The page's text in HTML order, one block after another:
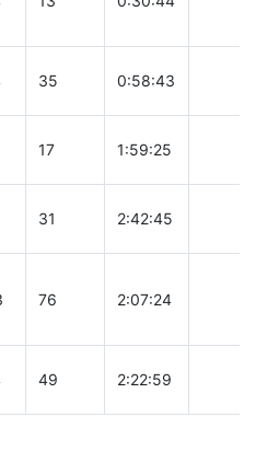
35 0:58:43
17 1:59:25
31 2:42:45
76 2:07:24
49 2:22:59